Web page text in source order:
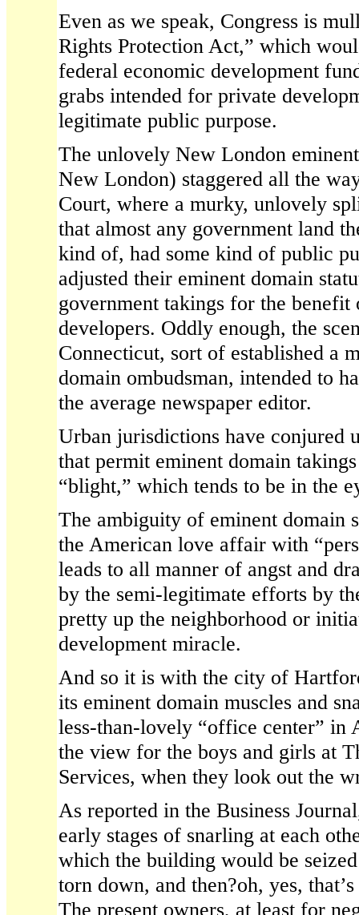
Even as we speak, Congress is
Rights Protection Act,” which
federal economic development
grabs intended for private
legitimate public purpose.
The unlovely New London
New London) staggered all the
Court, where a murky, unlovely
that almost any government land
kind of, had some kind of public
adjusted their eminent domain
government takings for the
developers. Oddly enough, the
Connecticut, sort of established a
domain ombudsman, intended to
the average newspaper editor.
Urban jurisdictions have conjured
that permit eminent domain
“blight,” which tends to be in the
The ambiguity of eminent domain
the American love affair with
leads to all manner of angst and
by the semi-legitimate efforts by
pretty up the neighborhood or
development miracle.
And so it is with the city of
its eminent domain muscles and
less-than-lovely “office center” in
the view for the boys and girls at
Services, when they look out the
As reported in the Business
early stages of snarling at each
which the building would be
torn down, and then?oh, yes,
The present owners, at least for